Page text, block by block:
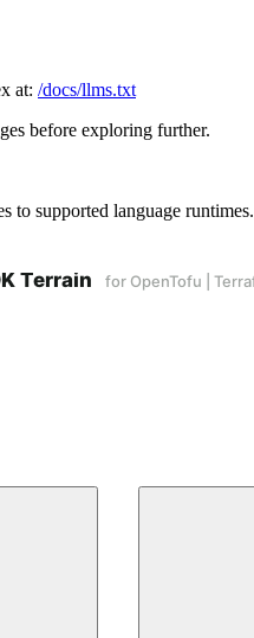
at: /docs/llms.txt
before exploring further.
to supported language runtimes.